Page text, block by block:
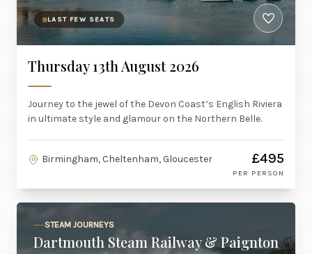
LAST FEW SEATS
Thursday 13th August 2026
Journey to the jewel of the Devon Coast’s English Riviera
in ultimate style and glamour on the Northern Belle.
Birmingham, Cheltenham, Gloucester £495
PER PERSON
STEAM JOURNEYS
Dartmouth Steam Railway & Paignton